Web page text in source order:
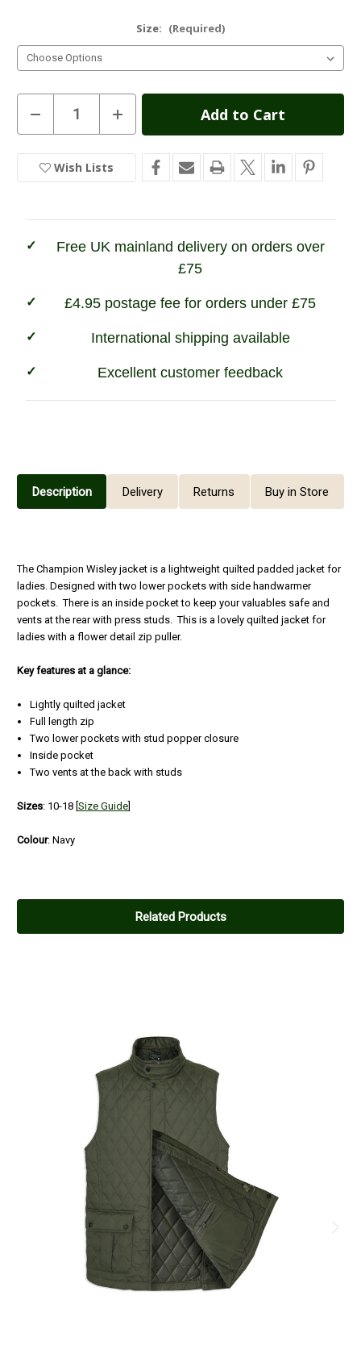
Size: (Required)
Current
Stock
Decrease
Quantity
of
Ladies
Wisley
Quilted
Increase
Quantity
of
Ladies
Wisley
Quilted
Wish Lists
Free UK mainland delivery on orders over
£75
£4.95 postage fee for orders under £75
International shipping available
Excellent customer feedback
Description Delivery Returns Buy in Store
The Champion Wisley jacket is a lightweight quilted padded jacket for
ladies. Designed with two lower pockets with side handwarmer
pockets. There is an inside pocket to keep your valuables safe and
vents at the rear with press studs. This is a lovely quilted jacket for
ladies with a flower detail zip puller.
Key features at a glance:
Lightly quilted jacket
Full length zip
Two lower pockets with stud popper closure
Inside pocket
Two vents at the back with studs
Sizes: 10-18 Size Guide
Colour: Navy
Related Products